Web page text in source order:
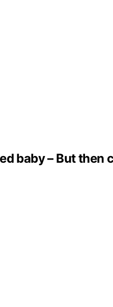
baby – But